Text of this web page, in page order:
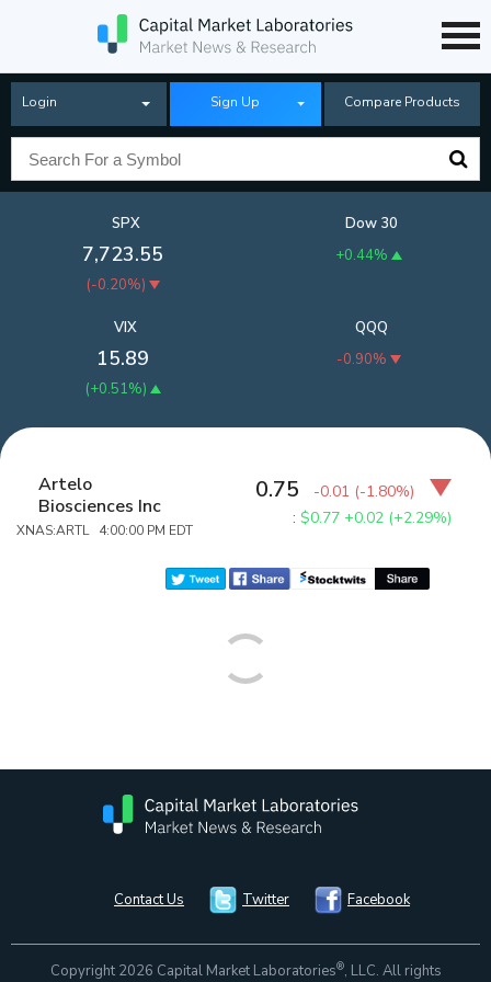
Login Sign Up Compare Products
SPX
7,723.55
(-0.20%)
Dow 30
+0.44%
QQQ
-0.90%
VIX
15.89
(+0.51%)
Artelo
Biosciences Inc
XNAS:ARTL 4:00:00 PM EDT
0.75 -0.01 (-1.80%)
:$0.77 +0.02 (+2.29%)
Contact Us Twitter Facebook
Copyright 2026 Capital Market Laboratories®, LLC. All rights